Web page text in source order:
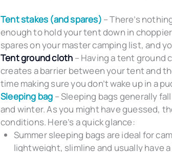
Tent stakes (and spares) – There’s
enough to hold your tent down in
spares on your master camping list, and
Tent ground cloth – Having a tent ground
creates a barrier between your tent and
time making sure you don’t wake up in a
Sleeping bag – Sleeping bags generally
and winter. As you might have guessed,
conditions. Here’s a quick glance:
Summer sleeping bags are ideal for
lightweight, slimline and usually have